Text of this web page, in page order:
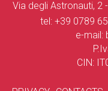
Via degli Astronauti, 2
tel: +39 0789
e-mail:
CIN: